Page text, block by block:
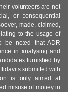
volunteers are not
or consequential
made, claimed,
to the usage of
be noted that ADR
in analysing and
furnished by
submitted with
is only aimed at
misuse of money in